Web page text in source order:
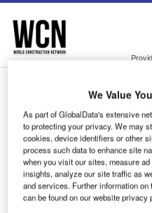
Skip
menu
Skip
page
content
Login to access
Email address
We'll send a magic link to
We Value
As part of GlobalData's extensive
to protecting your privacy. We may
cookies, device identifiers or other
process such data to enhance site
when you visit our sites, measure
insights, analyze our site traffic as
and services. Further information
can be found on our website